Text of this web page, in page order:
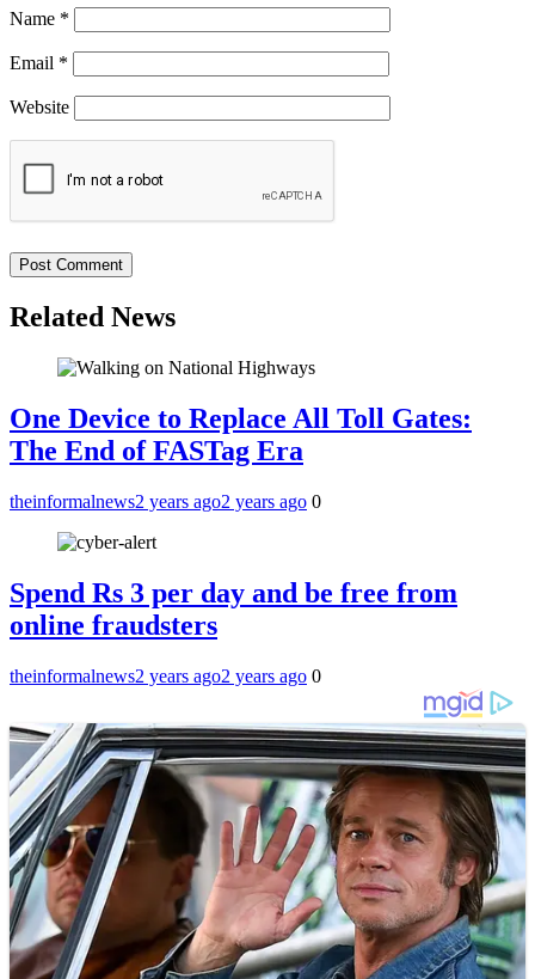
Name *
Email *
Website
Related News
One Device to Replace All Toll Gates:
The End of FASTag Era
theinformalnews2 years ago2 years ago 0
Spend Rs 3 per day and be free from
online fraudsters
theinformalnews2 years ago2 years ago 0